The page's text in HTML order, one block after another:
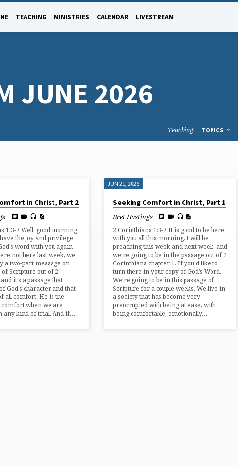
TEACHING MINISTRIES CALENDAR LIVESTREAM
JUNE 2026
Teaching TOPICS
in Christ, Part 2
1:3-7 Well, good morning,
the joy and privilege
word with you again
not here last week, we
a two-part message on
of Scripture out of 2
it’s a passage that
God’s character and that
all comfort. He is the
comfort when we are
any kind of trial. And if…
JUN 21, 2026
Seeking Comfort in Christ, Part 1
Bret Hastings
2 Corinthians 1:3-7 It is good to be here
with you all this morning. I will be
preaching this week and next week, and
we’re going to be in the passage out of 2
Corinthians chapter 1. If you’d like to
turn there in your copy of God’s Word.
We’re going to be in this passage of
Scripture for a couple weeks. We live in
a society that has become very
preoccupied with being at ease, with
being comfortable, emotionally…